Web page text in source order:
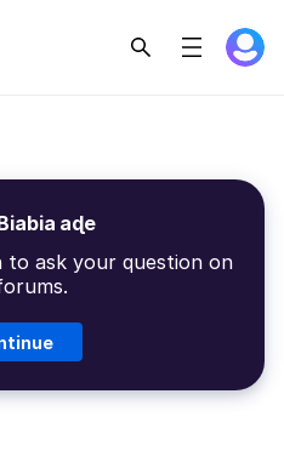
aɖe
to ask your question on